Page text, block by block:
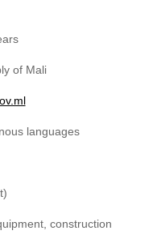
of Mali
languages
construction